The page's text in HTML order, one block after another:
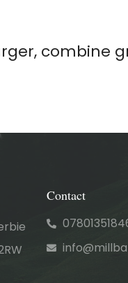
combine
Contact